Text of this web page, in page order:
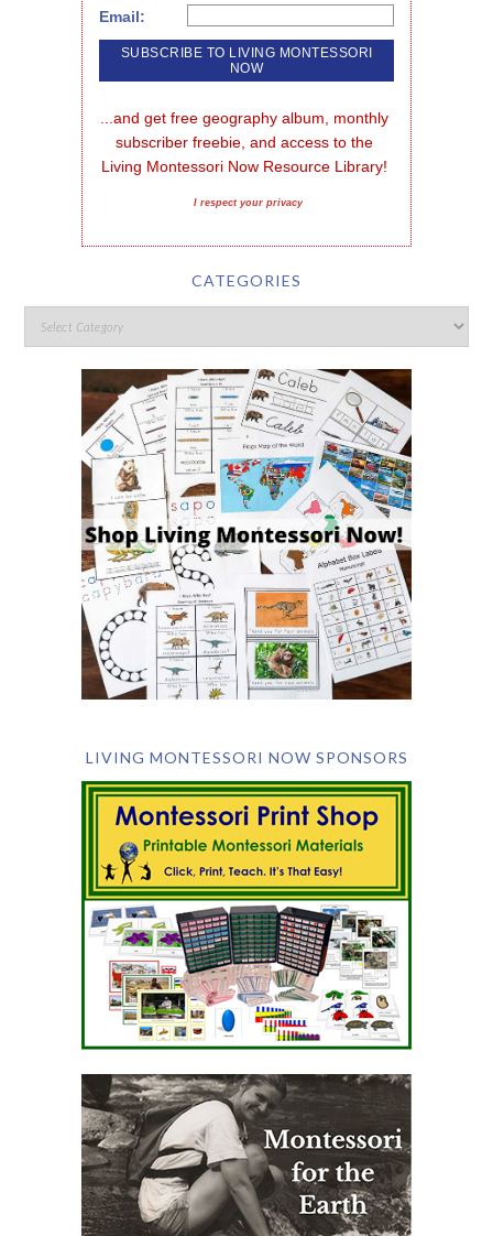
Email:
...and get free geography album, monthly
subscriber freebie, and access to the
Living Montessori Now Resource Library!
I respect your privacy
CATEGORIES
LIVING MONTESSORI NOW SPONSORS